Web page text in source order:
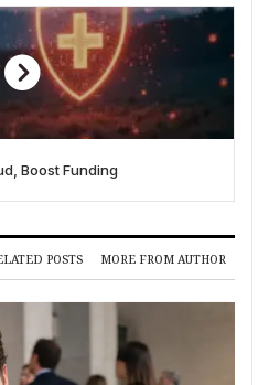
Boost Funding
POSTS MORE FROM AUTHOR